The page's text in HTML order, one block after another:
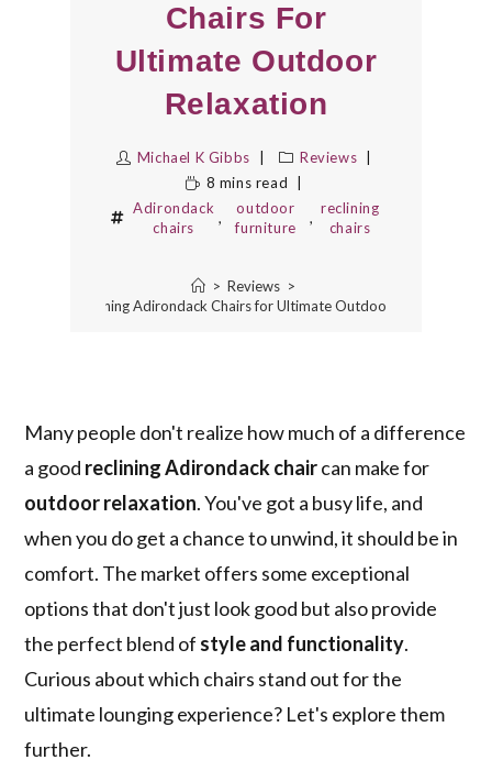
Chairs For
Ultimate Outdoor
Relaxation
Michael K Gibbs
Reviews
8 mins read
Adirondack
chairs
,
outdoor
furniture
,
reclining
chairs
> Reviews >
3 Best Reclining Adirondack Chairs for Ultimate Outdoor Relaxation
Many people don't realize how much of a difference
a good reclining Adirondack chaircan make for
outdoor relaxation. You've got a busy life, and
when you do get a chance to unwind, it should be in
comfort. The market offers some exceptional
options that don't just look good but also provide
the perfect blend of style and functionality.
Curious about which chairs stand out for the
ultimate lounging experience? Let's explore them
further.